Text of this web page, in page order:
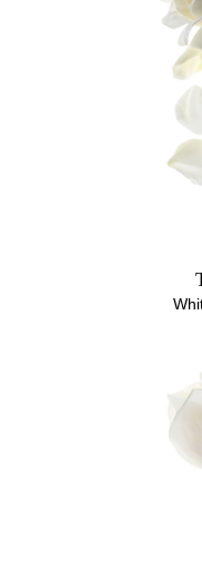
ALCOHOL, PARFUM
EUGENOL,